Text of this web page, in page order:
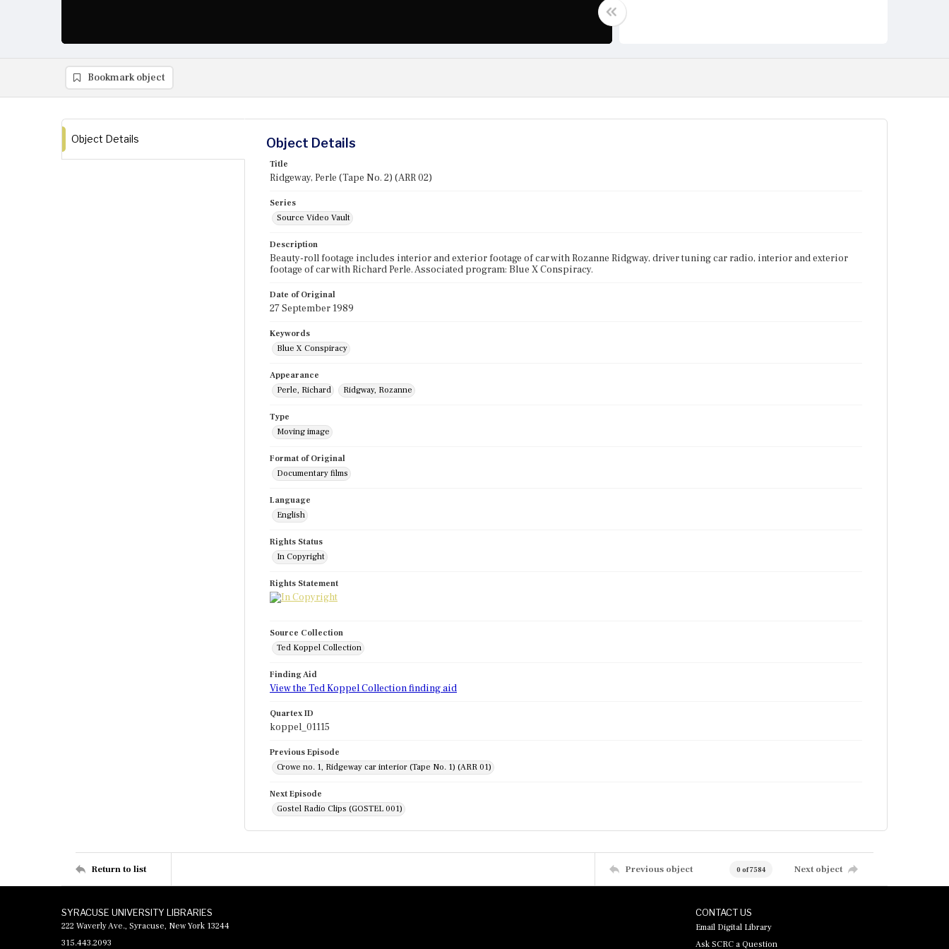
Bookmark object
Object Details Object Details
Title
Ridgeway, Perle (Tape No. 2) (ARR 02)
Series
Source Video Vault
Description
Beauty-roll footage includes interior and exterior footage of car with Rozanne Ridgway, driver tuning car radio, interior and exterior
footage of car with Richard Perle. Associated program: Blue X Conspiracy.
Date of Original
27 September 1989
Keywords
Blue X Conspiracy
Appearance
Perle, Richard
Ridgway, Rozanne
Type
Moving image
Format of Original
Documentary films
Language
English
Rights Status
In Copyright
Rights Statement
Source Collection
Ted Koppel Collection
Finding Aid
View the Ted Koppel Collection finding aid
Quartex ID
koppel_01115
Previous Episode
Crowe no. 1, Ridgeway car interior (Tape No. 1) (ARR 01)
Next Episode
Gostel Radio Clips (GOSTEL 001)
Return to list Previous object 0 of 7584 Next object
SYRACUSE UNIVERSITY LIBRARIES
222 Waverly Ave., Syracuse, New York 13244
315.443.2093
CONTACT US
Email Digital Library
Ask SCRC a Question